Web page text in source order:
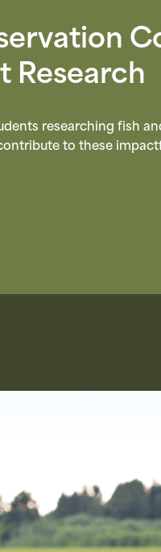
Research
researching fish
to these